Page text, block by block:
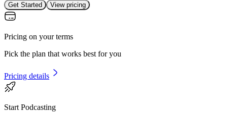
Get Started View pricing
Pricing on your terms
Pick the plan that works best for you
Pricing details
Start Podcasting